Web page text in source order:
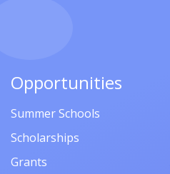
Opportunities
Summer Schools
Scholarships
Grants